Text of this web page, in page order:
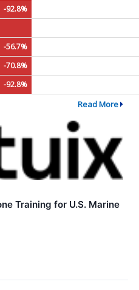
-92.8%
-56.7%
-70.8%
-92.8%
Read More
Training for U.S. Marine